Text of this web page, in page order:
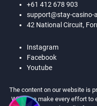
+61 412 678 903
support@stay-casino-
42 National Circuit,
Instagram
Facebook
Youtube
The content on our website is
While we make every effort to